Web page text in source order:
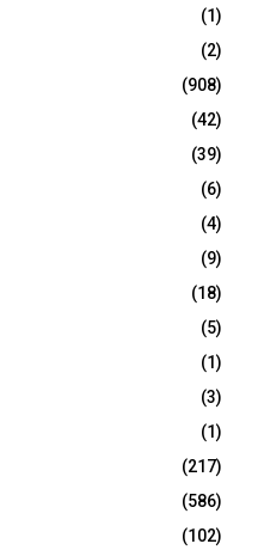
(1)
(2)
(908)
(42)
(39)
(6)
(4)
(9)
(18)
(5)
(1)
(3)
(1)
(217)
(586)
(102)